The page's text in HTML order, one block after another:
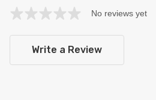
No reviews yet
Write a Review